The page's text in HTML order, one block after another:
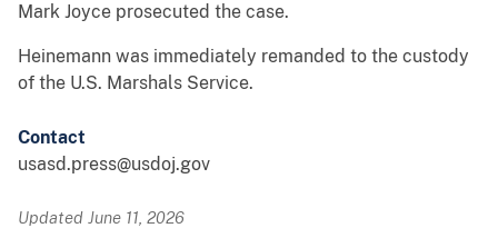
Mark Joyce prosecuted the case.
Heinemann was immediately remanded to the custody
of the U.S. Marshals Service.
Contact
usasd.press@usdoj.gov
Updated June 11, 2026